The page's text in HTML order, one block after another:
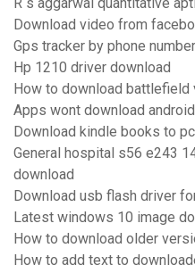
R s aggarwal quantitative
Download video from
Gps tracker by phone
Hp 1210 driver download
How to download battlefield
Apps wont download android
Download kindle books to
General hospital s56 e243
download
Download usb flash driver
Latest windows 10 image
How to download older
How to add text to